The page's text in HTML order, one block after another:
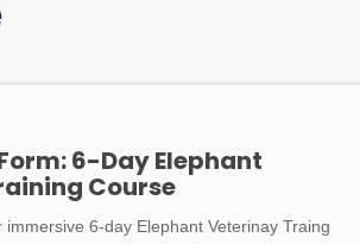
6-Day Elephant
Course
6-day Elephant Veterinay Traing